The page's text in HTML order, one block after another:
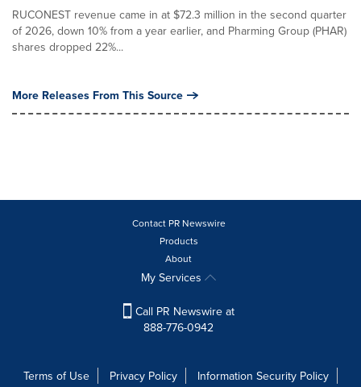
RUCONEST revenue came in at $72.3 million in the second quarter
of 2026, down 10% from a year earlier, and Pharming Group (PHAR)
shares dropped 22%...
More Releases From This Source
Contact PR Newswire
Products
About
My Services
Call PR Newswire at
888-776-0942
Terms of Use Privacy Policy Information Security Policy